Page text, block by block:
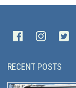
RECENT POSTS